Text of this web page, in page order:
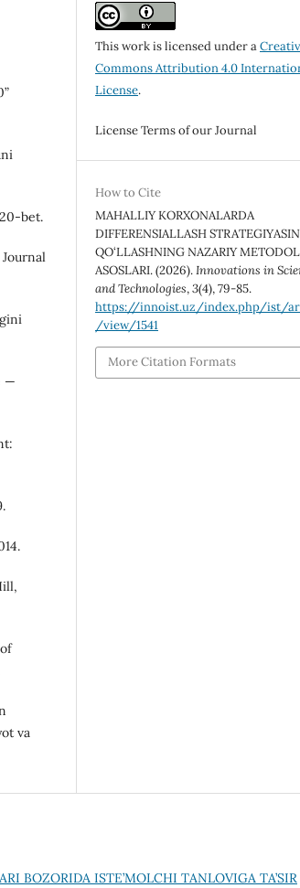
bet.
—
va
This work is licensed under a
Commons Attribution 4.0
License.
License Terms of our Journal
How to Cite
MAHALLIY KORXONALARDA
DIFFERENSIALLASH
QO‘LLASHNING NAZARIY
ASOSLARI. (2026).Innovations in
and Technologies,3(4), 79-85.
https://innoist.uz/index.php/ist/
/view/1541
More Citation Formats
BOZORIDA ISTE’MOLCHI TANLOVIGA TA’SIR